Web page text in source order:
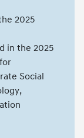
2025
in the 2025
Social